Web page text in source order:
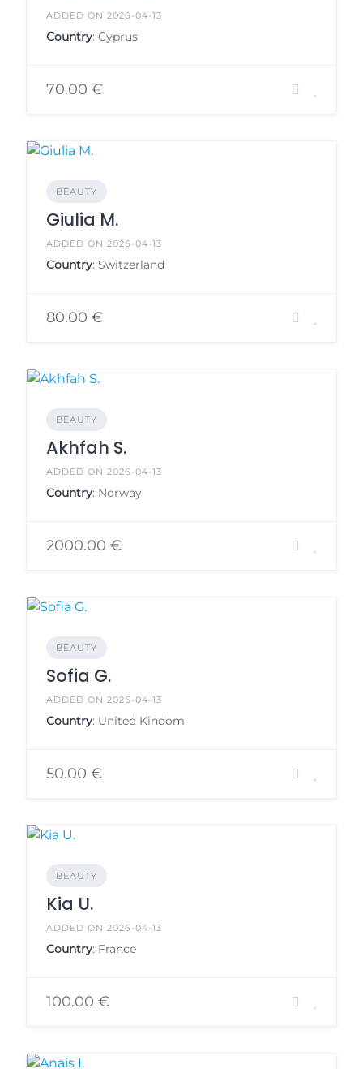
ADDED ON 2026-04-13
Country: Cyprus
70.00 €
BEAUTY
Giulia M.
ADDED ON 2026-04-13
Country: Switzerland
80.00 €
BEAUTY
Akhfah S.
ADDED ON 2026-04-13
Country: Norway
2000.00 €
BEAUTY
Sofia G.
ADDED ON 2026-04-13
Country: United Kindom
50.00 €
BEAUTY
Kia U.
ADDED ON 2026-04-13
Country: France
100.00 €